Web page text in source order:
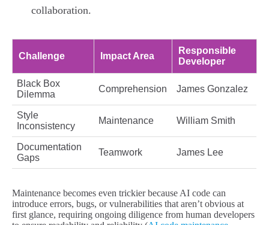
collaboration.
Challenge Impact Area
Responsible
Developer
Black Box
Dilemma
Comprehension James Gonzalez
Style
Inconsistency
Maintenance William Smith
Documentation
Gaps
Teamwork James Lee
Maintenance becomes even trickier because AI code can
introduce errors, bugs, or vulnerabilities that aren’t obvious at
first glance, requiring ongoing diligence from human developers